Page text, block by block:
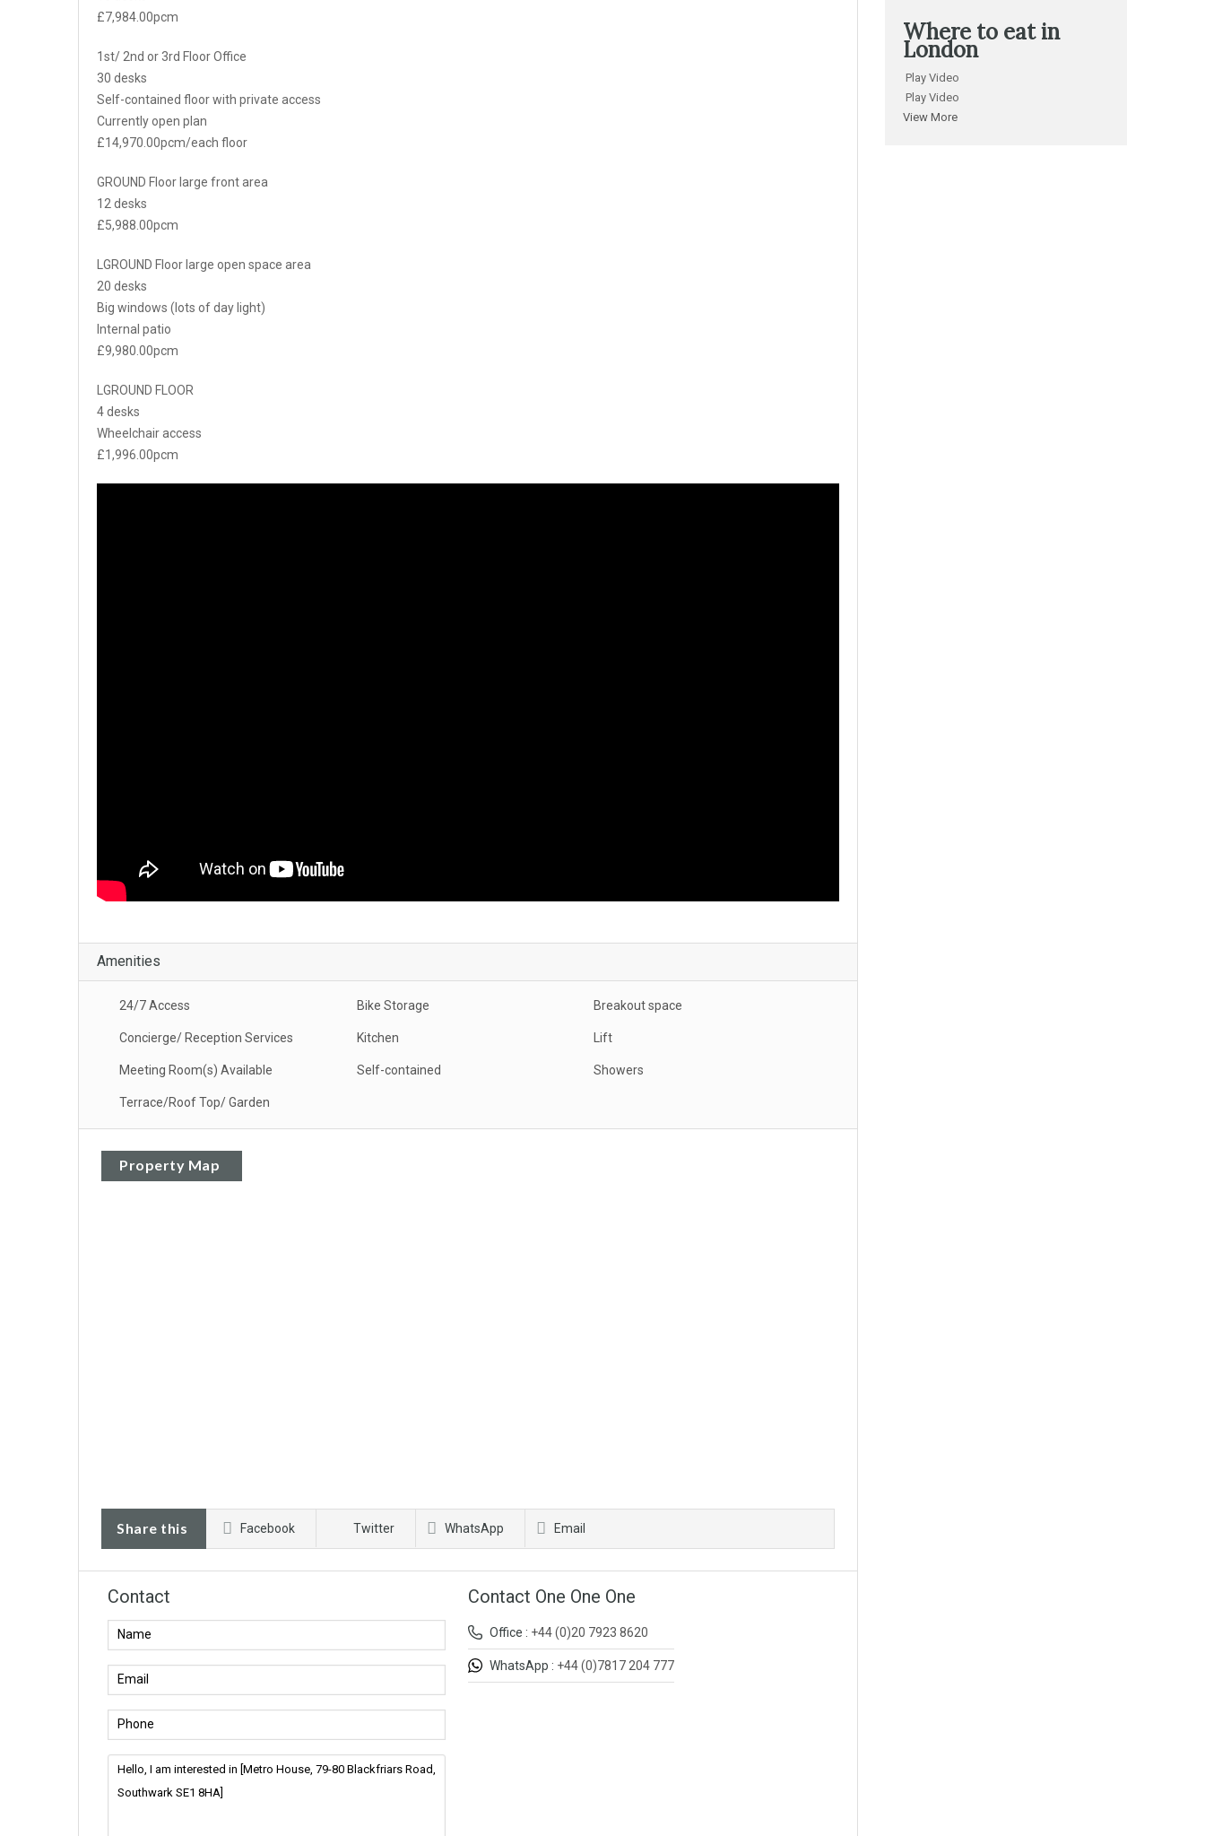
£7,984.00pcm
1st/ 2nd or 3rd Floor Office
30 desks
Self-contained floor with private access
Currently open plan
£14,970.00pcm/each floor
GROUND Floor large front area
12 desks
£5,988.00pcm
LGROUND Floor large open space area
20 desks
Big windows (lots of day light)
Internal patio
£9,980.00pcm
LGROUND FLOOR
4 desks
Wheelchair access
£1,996.00pcm
Amenities
24/7 Access Bike Storage Breakout space
Concierge/ Reception Services Kitchen Lift
Meeting Room(s) Available Self-contained Showers
Terrace/Roof Top/ Garden
Property Map
Share this Facebook Twitter WhatsApp Email
Contact One One One
Office : +44 (0)20 7923 8620
WhatsApp : +44 (0)7817 204 777
Contact
Where to eat in
London
Play Video
Play Video
View More